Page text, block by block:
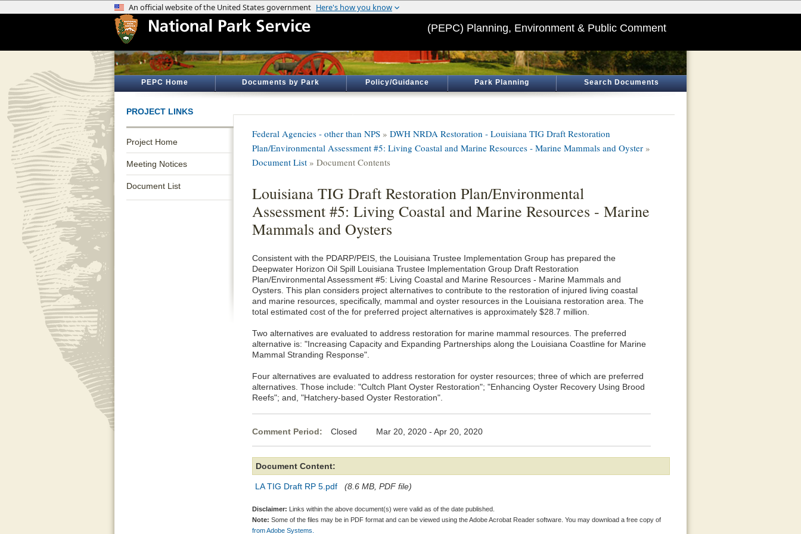
(PEPC) Planning, Environment & Public Comment
PEPC Home Documents by Park Policy/Guidance Park Planning Search Documents
PROJECT LINKS
Project Home
Meeting Notices
Document List
Federal Agencies - other than NPS » DWH NRDA Restoration - Louisiana TIG Draft Restoration
Plan/Environmental Assessment #5: Living Coastal and Marine Resources - Marine Mammals and Oyster »
Document List » Document Contents
Louisiana TIG Draft Restoration Plan/Environmental
Assessment #5: Living Coastal and Marine Resources - Marine
Mammals and Oysters
Consistent with the PDARP/PEIS, the Louisiana Trustee Implementation Group has prepared the
Deepwater Horizon Oil Spill Louisiana Trustee Implementation Group Draft Restoration
Plan/Environmental Assessment #5: Living Coastal and Marine Resources - Marine Mammals and
Oysters. This plan considers project alternatives to contribute to the restoration of injured living coastal
and marine resources, specifically, mammal and oyster resources in the Louisiana restoration area. The
total estimated cost of the for preferred project alternatives is approximately $28.7 million.
Two alternatives are evaluated to address restoration for marine mammal resources. The preferred
alternative is: "Increasing Capacity and Expanding Partnerships along the Louisiana Coastline for Marine
Mammal Stranding Response".
Four alternatives are evaluated to address restoration for oyster resources; three of which are preferred
alternatives. Those include: "Cultch Plant Oyster Restoration"; "Enhancing Oyster Recovery Using Brood
Reefs"; and, "Hatchery-based Oyster Restoration".
Comment Period: Closed Mar 20, 2020 - Apr 20, 2020
Document Content:
LA TIG Draft RP 5.pdf (8.6 MB, PDF file)
Disclaimer: Links within the above document(s) were valid as of the date published.
Note: Some of the files may be in PDF format and can be viewed using the Adobe Acrobat Reader software. You may download a free copy of
from Adobe Systems.